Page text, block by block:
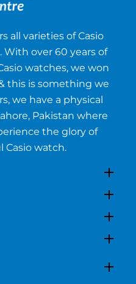
all varieties of Casio
over 60 years of
watches, we won
this is something we
we have a physical
Pakistan where
the glory of
Casio watch.